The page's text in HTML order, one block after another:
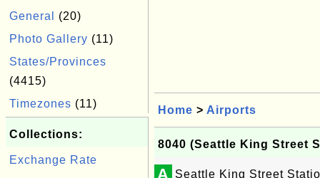
General
(20)
Photo Gallery (11)
States/Provinces
(4415)
Timezones (11)
Collections:
Exchange Rate
Home > Airports
8040 (Seattle King Street
A Seattle King Street